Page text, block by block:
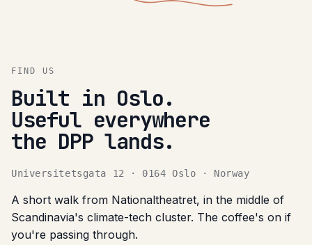
FIND US
Built in Oslo.
Useful everywhere
the DPP lands.
Universitetsgata 12 · 0164 Oslo · Norway
A short walk from Nationaltheatret, in the middle of
Scandinavia's climate-tech cluster. The coffee's on if
you're passing through.